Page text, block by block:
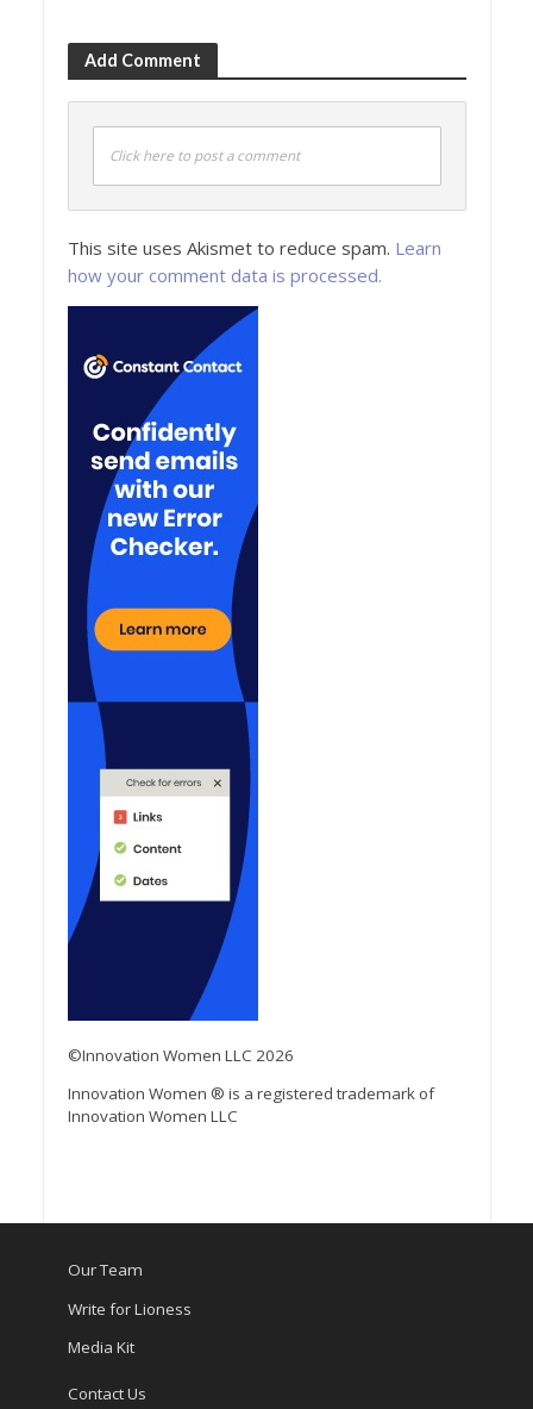
Add Comment
Click here to post a comment
This site uses Akismet to reduce spam. Learn
how your comment data is processed.
©Innovation Women LLC 2026
Innovation Women ® is a registered trademark of
Innovation Women LLC
Our Team
Write for Lioness
Media Kit
Contact Us